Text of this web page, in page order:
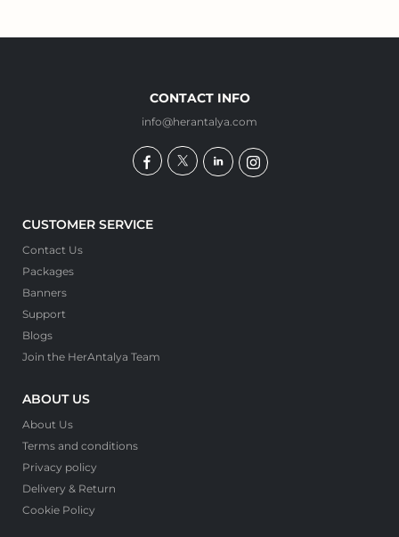
CONTACT INFO
info@herantalya.com
CUSTOMER SERVICE
Contact Us
Packages
Banners
Support
Blogs
Join the HerAntalya Team
ABOUT US
About Us
Terms and conditions
Privacy policy
Delivery & Return
Cookie Policy